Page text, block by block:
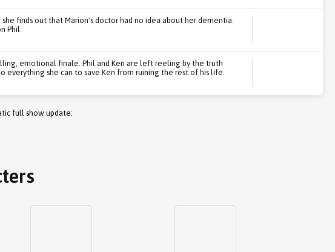
finds out that Marion's doctor had no idea about her dementia.
Phil.
emotional finale. Phil and Ken are left reeling by the truth
everything she can to save Ken from ruining the rest of his life.
full show update: